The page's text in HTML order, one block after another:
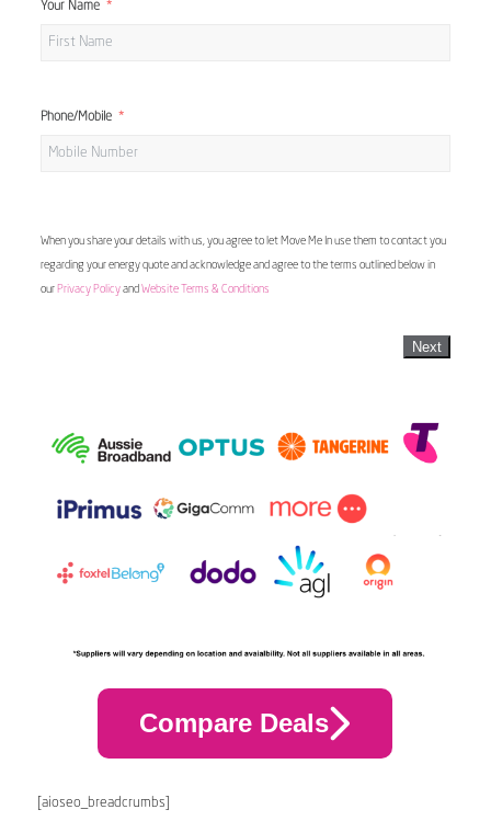
Your Name
Phone/Mobile
When you share your details with us, you agree to let Move Me In use them to contact you
regarding your energy quote and acknowledge and agree to the terms outlined below in
our Privacy Policyand Website Terms & Conditions
Next
Compare Deals
[aioseo_breadcrumbs]